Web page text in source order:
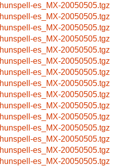
hunspell-es_MX-20050505.tgz
hunspell-es_MX-20050505.tgz
hunspell-es_MX-20050505.tgz
hunspell-es_MX-20050505.tgz
hunspell-es_MX-20050505.tgz
hunspell-es_MX-20050505.tgz
hunspell-es_MX-20050505.tgz
hunspell-es_MX-20050505.tgz
hunspell-es_MX-20050505.tgz
hunspell-es_MX-20050505.tgz
hunspell-es_MX-20050505.tgz
hunspell-es_MX-20050505.tgz
hunspell-es_MX-20050505.tgz
hunspell-es_MX-20050505.tgz
hunspell-es_MX-20050505.tgz